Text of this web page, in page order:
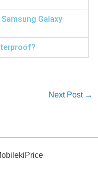
Galaxy
Next Post →